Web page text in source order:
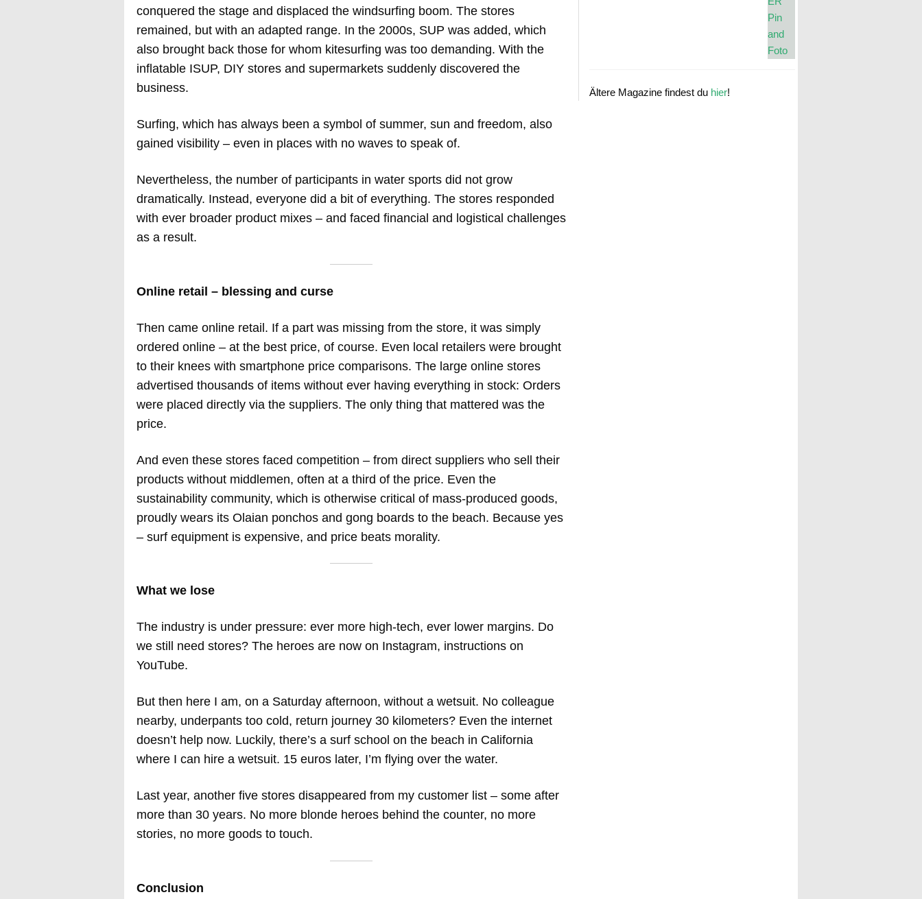
Ältere Magazine findest du hier!
conquered the stage and displaced the windsurfing boom. The stores
remained, but with an adapted range. In the 2000s, SUP was added, which
also brought back those for whom kitesurfing was too demanding. With the
inflatable ISUP, DIY stores and supermarkets suddenly discovered the
business.
Surfing, which has always been a symbol of summer, sun and freedom, also
gained visibility – even in places with no waves to speak of.
Nevertheless, the number of participants in water sports did not grow
dramatically. Instead, everyone did a bit of everything. The stores responded
with ever broader product mixes – and faced financial and logistical challenges
as a result.
Online retail – blessing and curse
Then came online retail. If a part was missing from the store, it was simply
ordered online – at the best price, of course. Even local retailers were brought
to their knees with smartphone price comparisons. The large online stores
advertised thousands of items without ever having everything in stock: Orders
were placed directly via the suppliers. The only thing that mattered was the
price.
And even these stores faced competition – from direct suppliers who sell their
products without middlemen, often at a third of the price. Even the
sustainability community, which is otherwise critical of mass-produced goods,
proudly wears its Olaian ponchos and gong boards to the beach. Because yes
– surf equipment is expensive, and price beats morality.
What we lose
The industry is under pressure: ever more high-tech, ever lower margins. Do
we still need stores? The heroes are now on Instagram, instructions on
YouTube.
But then here I am, on a Saturday afternoon, without a wetsuit. No colleague
nearby, underpants too cold, return journey 30 kilometers? Even the internet
doesn’t help now. Luckily, there’s a surf school on the beach in California
where I can hire a wetsuit. 15 euros later, I’m flying over the water.
Last year, another five stores disappeared from my customer list – some after
more than 30 years. No more blonde heroes behind the counter, no more
stories, no more goods to touch.
Conclusion